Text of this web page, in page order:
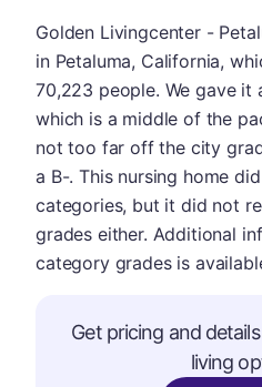
Golden Livingcenter -
in Petaluma, California,
70,223 people. We gave it
which is a middle of the
not too far off the city
a B-. This nursing home
categories, but it did not
grades either. Additional
category grades is
Get pricing and
living